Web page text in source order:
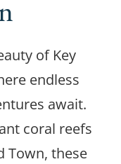
of Key
endless
await.
coral reefs
Town, these